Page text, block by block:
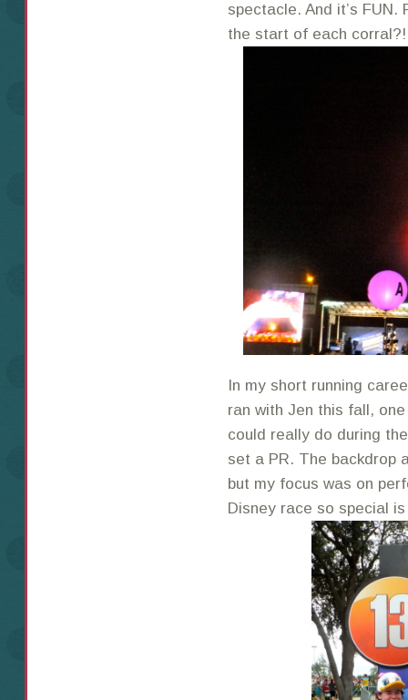
spectacle. And it’s
the start of each corral?!
In my short running
ran with Jen this fall,
could really do during
set a PR. The backdrop
but my focus was on
Disney race so special